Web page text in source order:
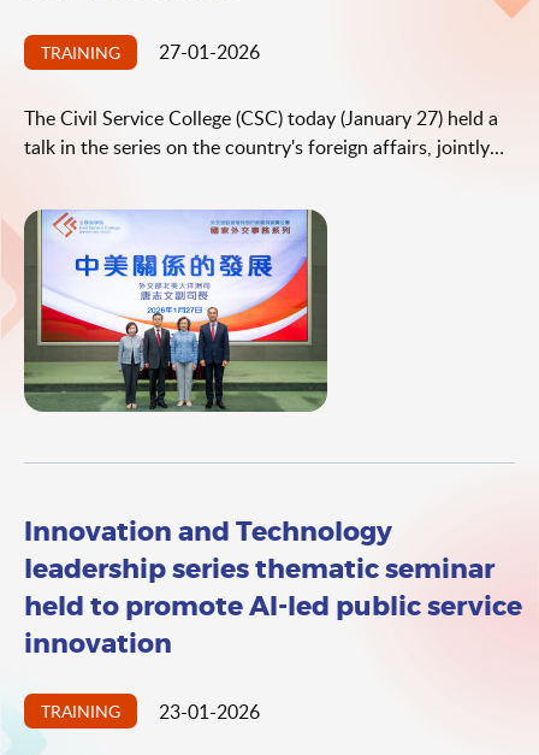
TRAINING 27-01-2026
The Civil Service College (CSC) today (January 27) held a
talk in the series on the country's foreign affairs, jointly
Foreign Affairs (OCMFA) in the Hong Kong Special
Administrative Region (HKSAR). The talk was delivered by
Deputy Director General of the Department of North
American and Oceanian Affairs of the Ministry of Foreign
Affairs (MFA) Mr Tang Zhiwen. The theme of the talk was
"Development of China - United States Relations".
Innovation and Technology
leadership series thematic seminar
held to promote AI-led public service
innovation
TRAINING 23-01-2026